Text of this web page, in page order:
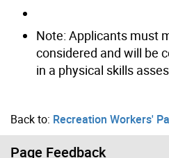
Note: Applicants must
considered and will be
in a physical skills
Back to: Recreation Workers'
Page Feedback